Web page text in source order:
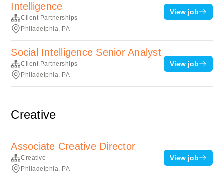
Intelligence
Client Partnerships
Philadelphia, PA
View job
Social Intelligence Senior Analyst
Client Partnerships
Philadelphia, PA
View job
Creative
Associate Creative Director
Creative
Philadelphia, PA
View job